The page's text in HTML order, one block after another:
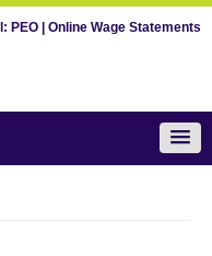
PEO Online Wage Statements
News